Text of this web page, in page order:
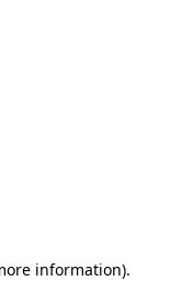
information).